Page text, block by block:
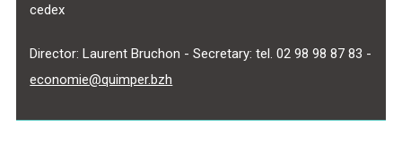
cedex
Director: Laurent Bruchon - Secretary: tel. 02 98 98 87 83 -
economie@quimper.bzh